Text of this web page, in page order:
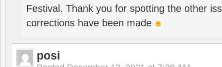
Festival. Thank you for spotting the other
corrections have been made
posi